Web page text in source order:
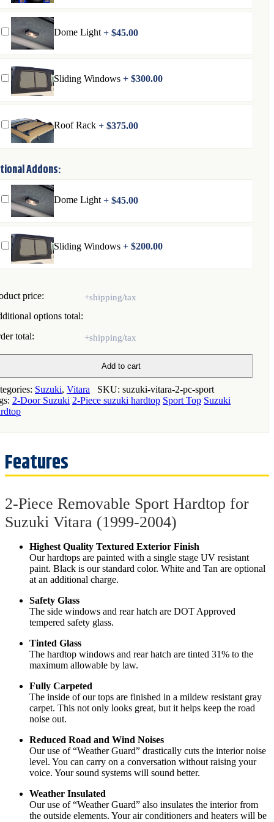
Dome Light + $45.00
Sliding Windows + $300.00
Roof Rack + $375.00
Addons:
Dome Light + $45.00
Sliding Windows + $200.00
price:
options total:
total:
Add to cart
Suzuki, Vitara SKU: suzuki-vitara-2-pc-sport
2-Door Suzuki 2-Piece suzuki hardtop Sport Top Suzuki
2-Piece Removable Sport Hardtop for
Suzuki Vitara (1999-2004)
Highest Quality Textured Exterior Finish
Our hardtops are painted with a single stage UV resistant
paint. Black is our standard color. White and Tan are optional
at an additional charge.
Safety Glass
The side windows and rear hatch are DOT Approved
tempered safety glass.
Tinted Glass
The hardtop windows and rear hatch are tinted 31% to the
maximum allowable by law.
Fully Carpeted
The inside of our tops are finished in a mildew resistant gray
carpet. This not only looks great, but it helps keep the road
noise out.
Reduced Road and Wind Noises
Our use of “Weather Guard” drastically cuts the interior noise
level. You can carry on a conversation without raising your
voice. Your sound systems will sound better.
Weather Insulated
Our use of “Weather Guard” also insulates the interior from
the outside elements. Your air conditioners and heaters will be